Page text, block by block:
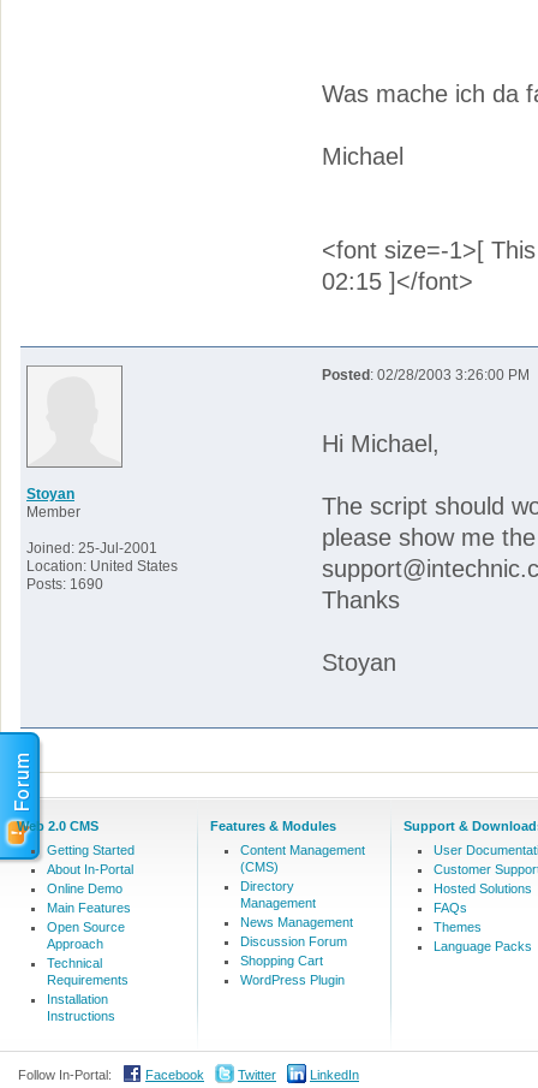
Was mache ich da
Michael
<font size=-1>[
02:15 ]</font>
Stoyan
Member
Joined: 25-Jul-2001
Location: United States
Posts: 1690
Posted : 02/28/2003 3:26:00 PM
Hi Michael,
The script should
please show me
Thanks
Stoyan
Web 2.0 CMS
Getting Started
About In-Portal
Online Demo
Main Features
Open Source
Approach
Technical
Requirements
Installation
Instructions
Features & Modules
Content Management
(CMS)
Directory
Management
News Management
Discussion Forum
Shopping Cart
WordPress Plugin
Support &
User
Customer
Hosted Solutions
FAQs
Themes
Language Packs
Follow In-Portal: Facebook Twitter LinkedIn